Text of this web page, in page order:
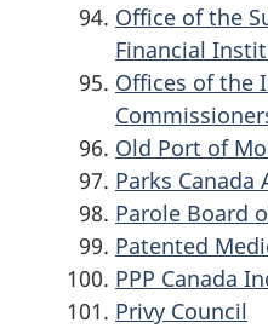
Office of the
Financial
Offices of the
Old Port of
Parks Canada
Parole Board
Patented
PPP Canada
Privy Council